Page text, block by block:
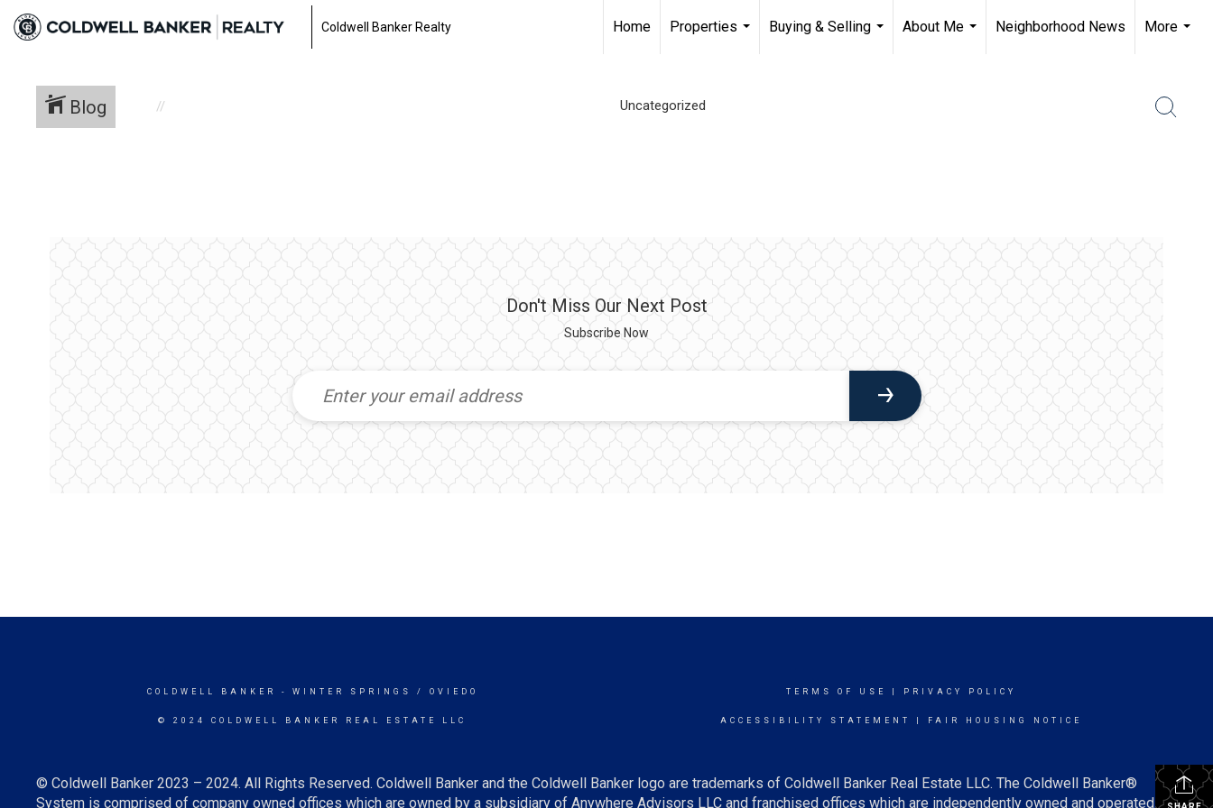
Coldwell Banker Realty Home
Properties
Buying & Selling
About Me
Neighborhood News
More
Blog Uncategorized
Don't Miss Our Next Post
Subscribe Now
COLDWELL BANKER - WINTER SPRINGS / OVIEDO
© 2024 COLDWELL BANKER REAL ESTATE LLC
TERMS OF USE PRIVACY POLICY
ACCESSIBILITY STATEMENT FAIR HOUSING NOTICE
© Coldwell Banker 2023 – 2024. All Rights Reserved. Coldwell Banker and the Coldwell Banker logo are trademarks of Coldwell Banker Real Estate LLC. The Coldwell Banker®
System is comprised of company owned offices which are owned by a subsidiary of Anywhere Advisors LLC and franchised offices which are independently owned and operated.